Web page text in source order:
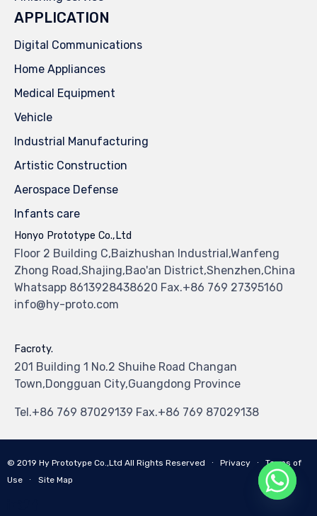
APPLICATION
Digital Communications
Home Appliances
Medical Equipment
Vehicle
Industrial Manufacturing
Artistic Construction
Aerospace Defense
Infants care
Honyo Prototype Co.,Ltd
Floor 2 Building C,Baizhushan Industrial,Wanfeng
Zhong Road,Shajing,Bao'an District,Shenzhen,China
Whatsapp 8613928438620 Fax.+86 769 27395160
info@hy-proto.com
Facroty.
201 Building 1 No.2 Shuihe Road Changan
Town,Dongguan City,Guangdong Province
Tel.+86 769 87029139 Fax.+86 769 87029138
© 2019 Hy Prototype Co.,Ltd All Rights Reserved ∙ Privacy ∙ Terms of
Use ∙ Site Map